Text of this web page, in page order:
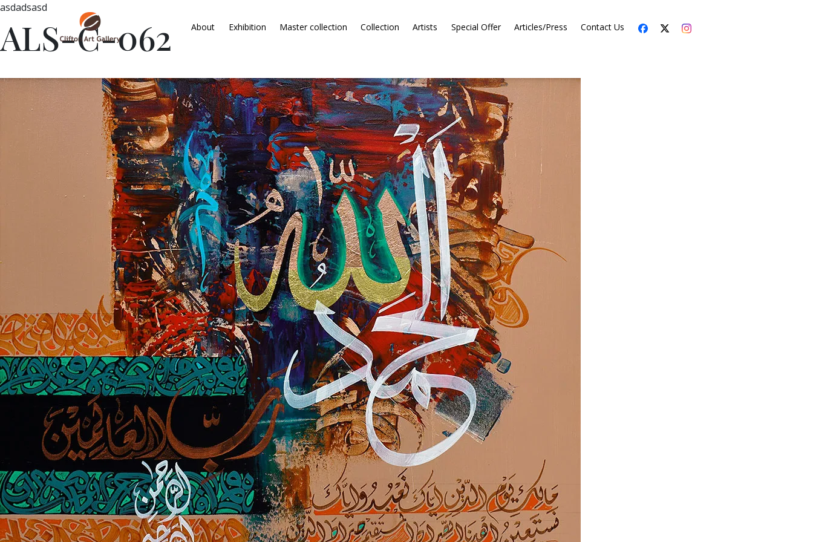
About Exhibition Master collection Collection Artists Special Offer Articles/Press Contact Us
asdadsasd
ALS-C-062